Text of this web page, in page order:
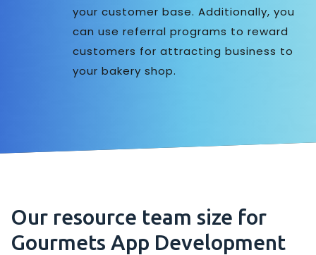
your customer base. Additionally, you
can use referral programs to reward
customers for attracting business to
your bakery shop.
Our resource team size for
Gourmets App Development